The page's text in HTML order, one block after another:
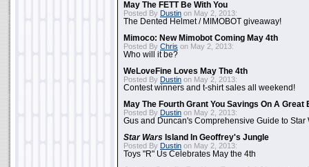
May The FETT Be With You
Posted By Dustin on May 2, 2013:
The Dented Helmet / MIMOBOT giveaway!
Mimoco: New Mimobot Coming May 4th
Posted By Chris on May 2, 2013:
Who will it be?
WeLoveFine Loves May The 4th
Posted By Dustin on May 2, 2013:
Contest winners and t-shirt sales all weekend!
May The Fourth Grant You Savings On A Great
Posted By Dustin on May 2, 2013:
Gus and Duncan's Comprehensive Guide to Star
Star Wars Island In Geoffrey's Jungle
Posted By Dustin on May 2, 2013:
Toys "R" Us Celebrates May the 4th